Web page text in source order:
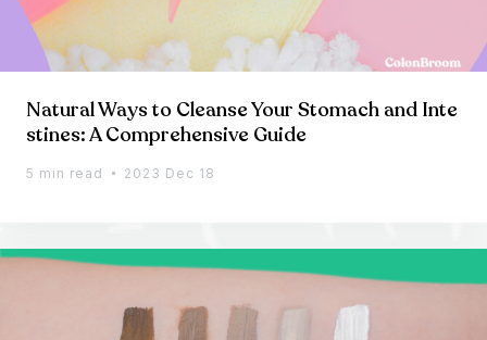
Natural Ways to Cleanse Your Stomach and Inte
stines: A Comprehensive Guide
5 min read 2023 Dec 18